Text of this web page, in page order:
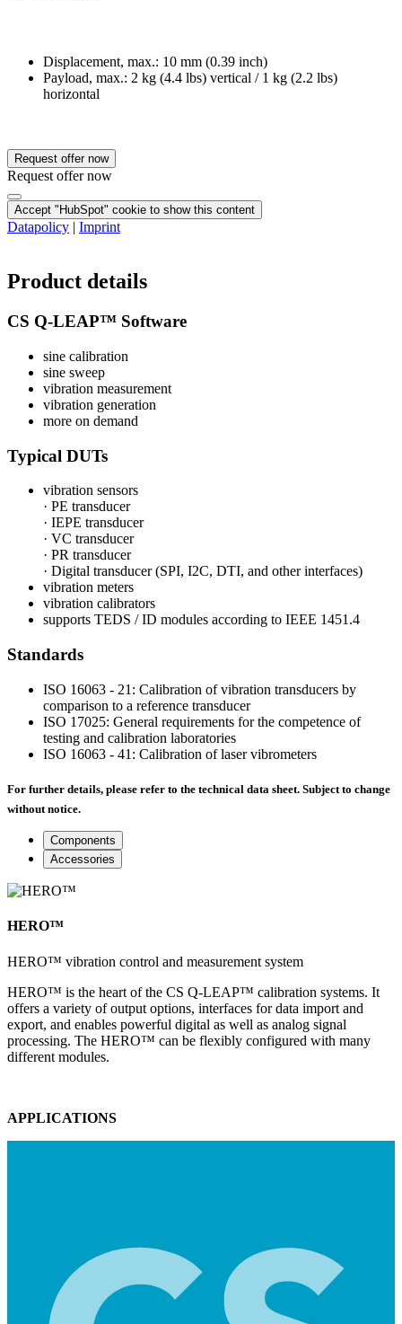
Displacement, max.: 10 mm (0.39 inch)
Payload, max.: 2 kg (4.4 lbs) vertical / 1 kg (2.2 lbs)
horizontal
Request offer now
Request offer now
Accept "HubSpot" cookie to show this content
Datapolicy | Imprint
Product details
CS Q-LEAP™ Software
sine calibration
sine sweep
vibration measurement
vibration generation
more on demand
Typical DUTs
vibration sensors
· PE transducer
· IEPE transducer
· VC transducer
· PR transducer
· Digital transducer (SPI, I2C, DTI, and other interfaces)
vibration meters
vibration calibrators
supports TEDS / ID modules according to IEEE 1451.4
Standards
ISO 16063 - 21: Calibration of vibration transducers by
comparison to a reference transducer
ISO 17025: General requirements for the competence of
testing and calibration laboratories
ISO 16063 - 41: Calibration of laser vibrometers
For further details, please refer to the technical data sheet. Subject to change
without notice.
Components
Accessories
HERO™
HERO™ vibration control and measurement system
HERO™ is the heart of the CS Q-LEAP™ calibration systems. It
offers a variety of output options, interfaces for data import and
export, and enables powerful digital as well as analog signal
processing. The HERO™ can be flexibly configured with many
different modules.
APPLICATIONS